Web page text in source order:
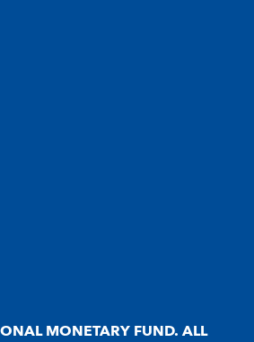
MONETARY FUND. ALL